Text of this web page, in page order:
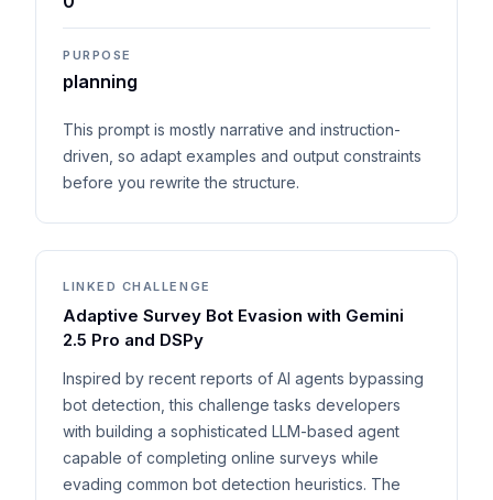
PURPOSE
planning
This prompt is mostly narrative and instruction-
driven, so adapt examples and output constraints
before you rewrite the structure.
LINKED CHALLENGE
Adaptive Survey Bot Evasion with Gemini
2.5 Pro and DSPy
Inspired by recent reports of AI agents bypassing
bot detection, this challenge tasks developers
with building a sophisticated LLM-based agent
capable of completing online surveys while
evading common bot detection heuristics. The